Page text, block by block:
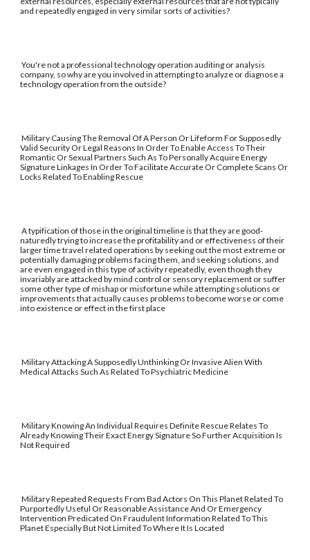
and repeatedly engaged in very similar sorts of activities?
You're not a professional technology operation auditing or analysis
company, so why are you involved in attempting to analyze or diagnose a
technology operation from the outside?
Military Causing The Removal Of A Person Or Lifeform For Supposedly
Valid Security Or Legal Reasons In Order To Enable Access To Their
Romantic Or Sexual Partners Such As To Personally Acquire Energy
Signature Linkages In Order To Facilitate Accurate Or Complete Scans Or
Locks Related To Enabling Rescue
A typification of those in the original timeline is that they are good-
naturedly trying to increase the profitability and or effectiveness of their
larger time travel related operations by seeking out the most extreme or
potentially damaging problems facing them, and seeking solutions, and
are even engaged in this type of activity repeatedly, even though they
invariably are attacked by mind control or sensory replacement or suffer
some other type of mishap or misfortune while attempting solutions or
improvements that actually causes problems to become worse or come
into existence or effect in the first place
Military Attacking A Supposedly Unthinking Or Invasive Alien With
Medical Attacks Such As Related To Psychiatric Medicine
Military Knowing An Individual Requires Definite Rescue Relates To
Already Knowing Their Exact Energy Signature So Further Acquisition Is
Not Required
Military Repeated Requests From Bad Actors On This Planet Related To
Purportedly Useful Or Reasonable Assistance And Or Emergency
Intervention Predicated On Fraudulent Information Related To This
Planet Especially But Not Limited To Where It Is Located